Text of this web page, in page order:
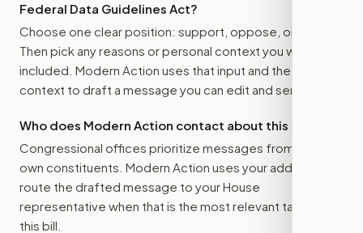
Federal Data Guidelines Act?
Choose one clear position: support, oppose, or amend.
Then pick any reasons or personal context you want
included. Modern Action uses that input and the bill
context to draft a message you can edit and send.
Who does Modern Action contact about this bill?
Congressional offices prioritize messages from their
own constituents. Modern Action uses your address to
route the drafted message to your House
representative when that is the most relevant target for
this bill.